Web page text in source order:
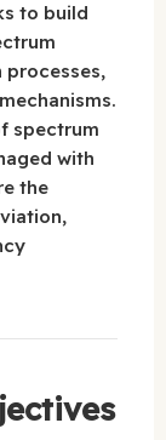
to build
processes,
spectrum
with
the